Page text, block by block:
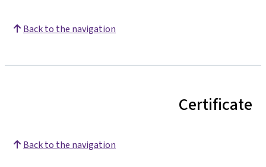
Back to the navigation
Certificate
Back to the navigation